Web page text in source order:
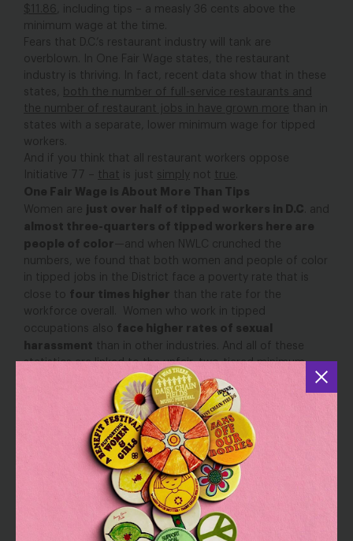
$11.86
, including tips – a measly 36 cents above the
minimum wage at the time.
Fears that D.C.’s restaurant industry will tank are
overblown. In One Fair Wage states, the restaurant
industry is thriving. In fact, recent data show that in these
states,
both the number of full-service restaurants and
the number of restaurant jobs in have grown more than in
states with a separate, lower minimum wage for tipped
workers.
And if you think that all restaurant workers oppose
Initiative 77 – that is just simply not true
One Fair Wage is About More Than Tips
Women are
just over half of tipped workers in D.C . and
almost three-quarters of tipped workers here are
people of color —and when NWLC crunched the
numbers, we found that both women and people of color
in tipped jobs in the District face a poverty rate that is
close to four times higher than the rate for the
workforce overall. Women who work in tipped
occupations also face higher rates of sexual
harassment than in other industries. And all of these
statistics are linked to the unfair, two-tiered minimum
wage system that can be traced back to the days of
slavery and the systematic exclusion of people of color
from basic labor standards.
Fittingly, June 19this not only the D.C. primary election; it is
Juneteenth, a holiday celebrating the anniversary of
Emancipation Day for enslaved African Americans
throughout the southern United States. The practice of
tipping was brought back to the United States by
travelers who adopted it from rich European aristocrats,
and after the Civil War, businesses embraced it as a way